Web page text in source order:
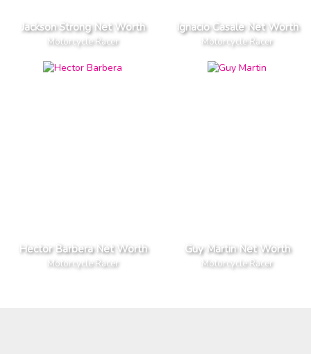
Jackson Strong Net Worth
Motorcycle Racer
Ignacio Casale Net Worth
Motorcycle Racer
Hector Barbera Net Worth
Motorcycle Racer
Guy Martin Net Worth
Motorcycle Racer